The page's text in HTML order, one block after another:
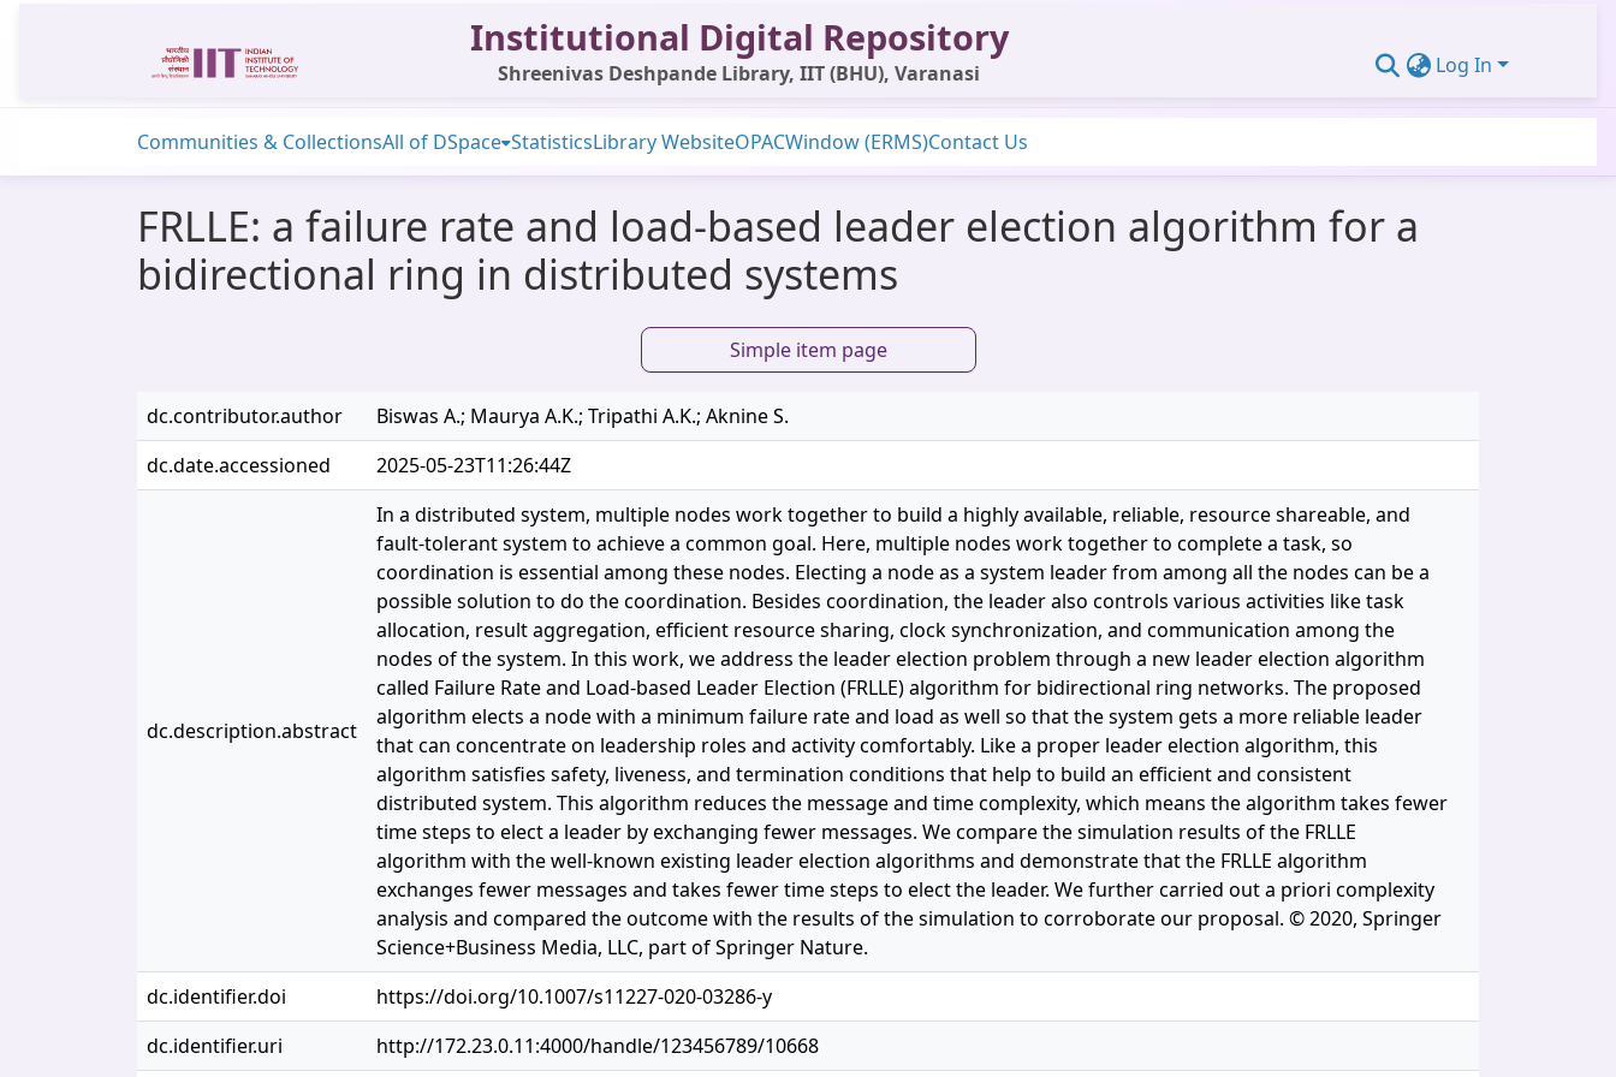
Institutional Digital Repository
Shreenivas Deshpande Library, IIT (BHU), Varanasi Log In
Communities & CollectionsAll of DSpace StatisticsLibrary WebsiteOPACWindow (ERMS)Contact Us
FRLLE: a failure rate and load-based leader election algorithm for a
bidirectional ring in distributed systems
Simple item page
dc.contributor.author
Biswas A.; Maurya A.K.; Tripathi A.K.; Aknine S.
dc.date.accessioned
2025-05-23T11:26:44Z
dc.description.abstract
In a distributed system, multiple nodes work together to build a highly available, reliable, resource shareable, and
fault-tolerant system to achieve a common goal. Here, multiple nodes work together to complete a task, so
coordination is essential among these nodes. Electing a node as a system leader from among all the nodes can be a
possible solution to do the coordination. Besides coordination, the leader also controls various activities like task
allocation, result aggregation, efficient resource sharing, clock synchronization, and communication among the
nodes of the system. In this work, we address the leader election problem through a new leader election algorithm
called Failure Rate and Load-based Leader Election (FRLLE) algorithm for bidirectional ring networks. The proposed
algorithm elects a node with a minimum failure rate and load as well so that the system gets a more reliable leader
that can concentrate on leadership roles and activity comfortably. Like a proper leader election algorithm, this
algorithm satisfies safety, liveness, and termination conditions that help to build an efficient and consistent
distributed system. This algorithm reduces the message and time complexity, which means the algorithm takes fewer
time steps to elect a leader by exchanging fewer messages. We compare the simulation results of the FRLLE
algorithm with the well-known existing leader election algorithms and demonstrate that the FRLLE algorithm
exchanges fewer messages and takes fewer time steps to elect the leader. We further carried out a priori complexity
analysis and compared the outcome with the results of the simulation to corroborate our proposal. © 2020, Springer
Science+Business Media, LLC, part of Springer Nature.
dc.identifier.doi
https://doi.org/10.1007/s11227-020-03286-y
dc.identifier.uri
http://172.23.0.11:4000/handle/123456789/10668